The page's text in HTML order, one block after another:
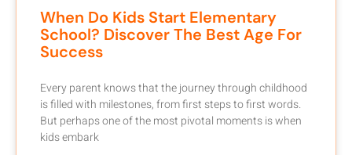
When Do Kids Start Elementary
School? Discover The Best Age For
Success
Every parent knows that the journey through childhood
is filled with milestones, from first steps to first words.
But perhaps one of the most pivotal moments is when
kids embark